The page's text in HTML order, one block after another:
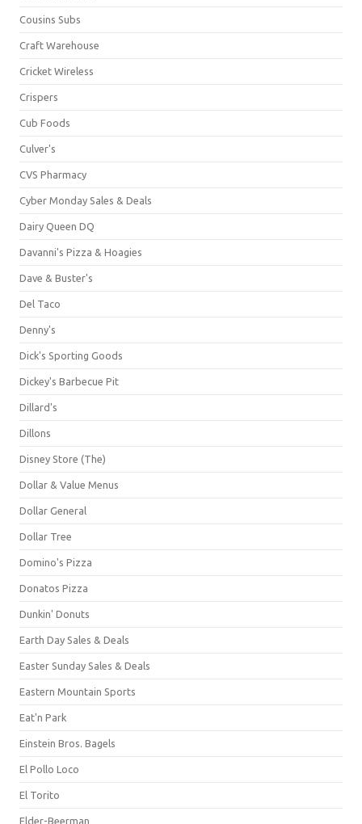
Cousins Subs
Craft Warehouse
Cricket Wireless
Crispers
Cub Foods
Culver's
CVS Pharmacy
Cyber Monday Sales & Deals
Dairy Queen DQ
Davanni's Pizza & Hoagies
Dave & Buster's
Del Taco
Denny's
Dick's Sporting Goods
Dickey's Barbecue Pit
Dillard's
Dillons
Disney Store (The)
Dollar & Value Menus
Dollar General
Dollar Tree
Domino's Pizza
Donatos Pizza
Dunkin' Donuts
Earth Day Sales & Deals
Easter Sunday Sales & Deals
Eastern Mountain Sports
Eat'n Park
Einstein Bros. Bagels
El Pollo Loco
El Torito
Elder-Beerman